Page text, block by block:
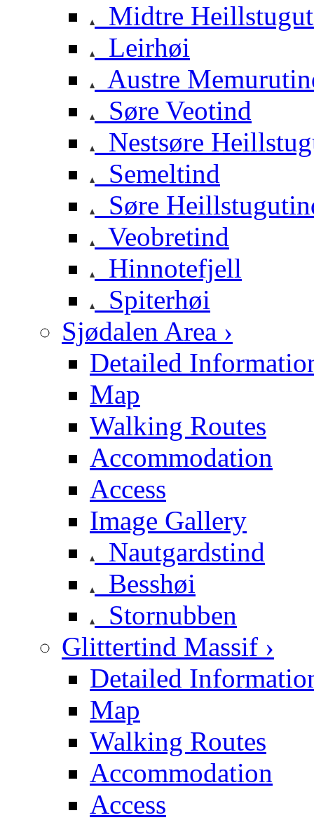
Midtre
Leirhøi
Austre
Søre Veotind
Nestsøre
Semeltind
Søre
Veobretind
Hinnotefjell
Spiterhøi
Sjødalen Area ›
Detailed
Map
Walking Routes
Accommodation
Access
Image Gallery
Nautgardstind
Besshøi
Stornubben
Glittertind Massif ›
Detailed
Map
Walking Routes
Accommodation
Access